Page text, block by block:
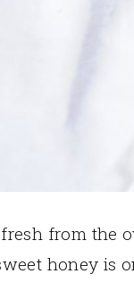
from the
honey is